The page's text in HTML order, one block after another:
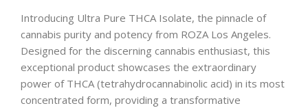
Introducing Ultra Pure THCA Isolate, the pinnacle of
cannabis purity and potency from ROZA Los Angeles.
Designed for the discerning cannabis enthusiast, this
exceptional product showcases the extraordinary
power of THCA (tetrahydrocannabinolic acid) in its most
concentrated form, providing a transformative